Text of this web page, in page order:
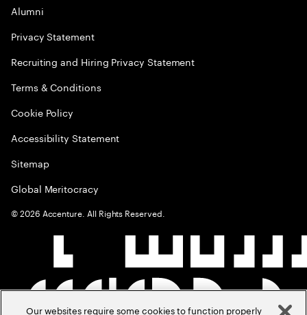
Alumni
Privacy Statement
Recruiting and Hiring Privacy Statement
Terms & Conditions
Cookie Policy
Accessibility Statement
Sitemap
Global Meritocracy
©2026 Accenture. All Rights Reserved.
Our websites require some cookies to function properly